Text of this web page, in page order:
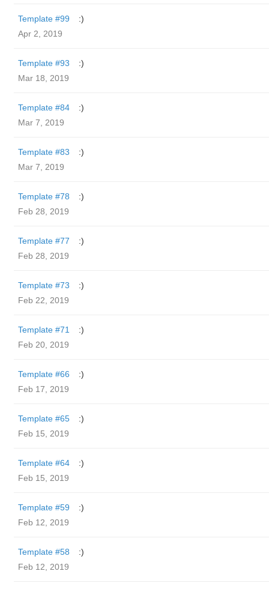
Template #99
:)
Apr 2, 2019
Template #93
:)
Mar 18, 2019
Template #84
:)
Mar 7, 2019
Template #83
:)
Mar 7, 2019
Template #78
:)
Feb 28, 2019
Template #77
:)
Feb 28, 2019
Template #73
:)
Feb 22, 2019
Template #71
:)
Feb 20, 2019
Template #66
:)
Feb 17, 2019
Template #65
:)
Feb 15, 2019
Template #64
:)
Feb 15, 2019
Template #59
:)
Feb 12, 2019
Template #58
:)
Feb 12, 2019